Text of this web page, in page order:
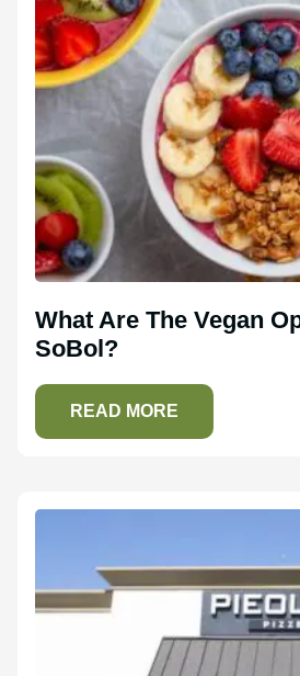
What Are The Vegan
SoBol?
READ MORE